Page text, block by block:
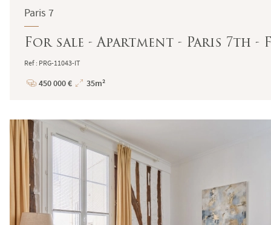
Paris 7
For sale - Apartment - Paris 7th -
Ref : PRG-11043-IT
Price
450 000 €
Total
35m²